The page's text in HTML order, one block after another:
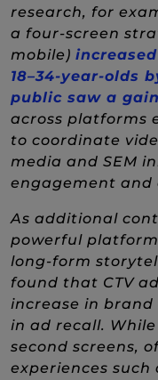
research, for
a four-screen
mobile)
18–34-year-olds
public saw a gain
across platforms
to coordinate
media and SEM
engagement and
As additional
powerful
long-form
found that CTV
increase in brand
in ad recall.
second screens,
experiences such